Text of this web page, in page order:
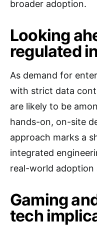
broader adoption.
Looking
regulated
As demand for
with strict data
are likely to be
hands-on, on-site
approach marks a
integrated
real-world adoption
Gaming
tech